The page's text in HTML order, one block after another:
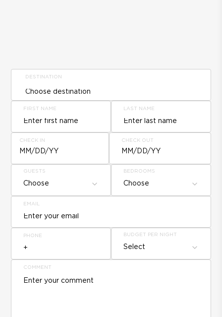
DESTINATION
FIRST NAME LAST NAME
CHECK IN
MM/DD/YY
CHECK OUT
MM/DD/YY
GUESTS
Choose
BEDROOMS
Choose
EMAIL
PHONE BUDGET PER NIGHT
Select
COMMENT